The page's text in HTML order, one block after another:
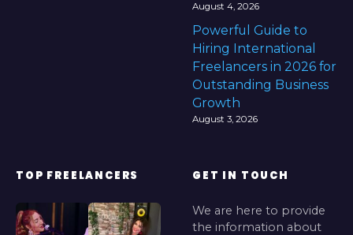
August 4, 2026
Powerful Guide to
Hiring International
Freelancers in 2026 for
Outstanding Business
Growth
August 3, 2026
TOP FREELANCERS GET IN TOUCH
We are here to provide
the information about